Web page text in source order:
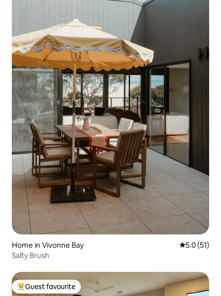
Home in Vivonne Bay 5.0 out of 5
5.0 (51)
Salty Brush
Top guest favourite
Guest favourite